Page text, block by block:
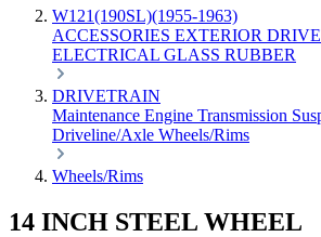
W121(190SL)(1955-1963)
ACCESSORIES EXTERIOR
ELECTRICAL GLASS RUBBER
DRIVETRAIN
Maintenance Engine Transmission
Driveline/Axle Wheels/Rims
Wheels/Rims
14 INCH STEEL WHEEL